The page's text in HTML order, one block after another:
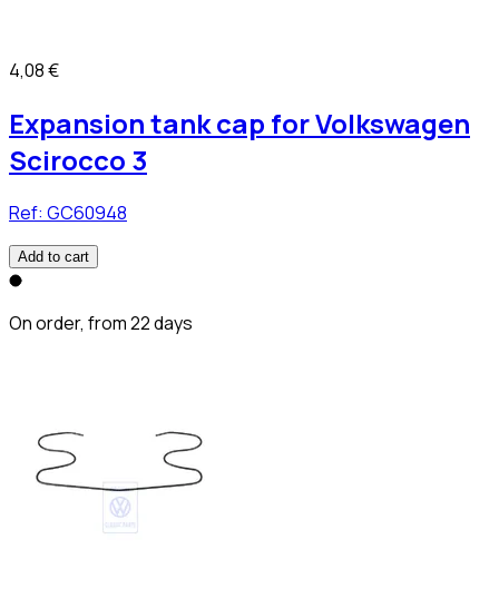
4,08 €
Expansion tank cap for Volkswagen
Scirocco 3
Ref: GC60948
Add to cart
On order, from 22 days